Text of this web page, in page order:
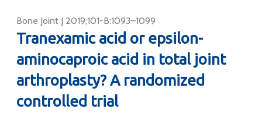
Bone Joint J 2019;101-B:1093–1099
Tranexamic acid or epsilon-
aminocaproic acid in total joint
arthroplasty? A randomized
controlled trial